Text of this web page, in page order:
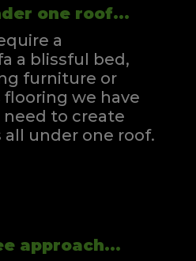
one roof...
a
a blissful bed,
furniture or
we have
to create
under one roof.
approach...